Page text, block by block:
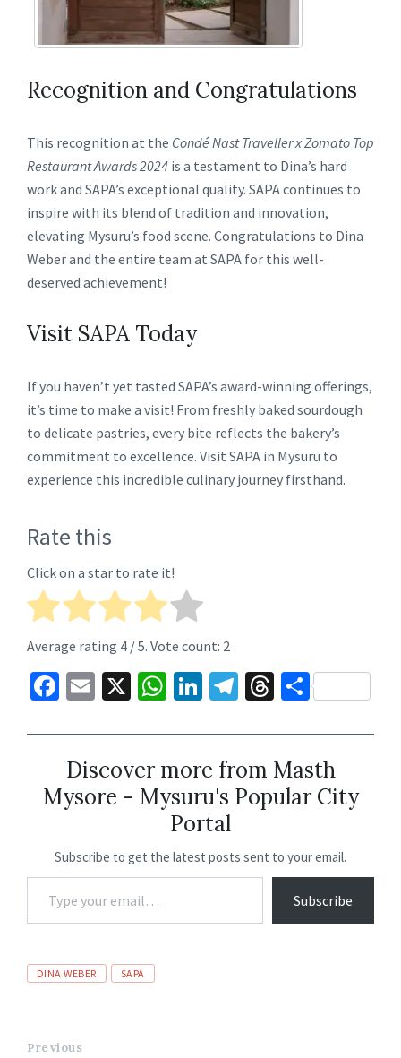
Recognition and Congratulations
This recognition at the Condé Nast Traveller x Zomato Top
Restaurant Awards 2024 is a testament to Dina’s hard
work and SAPA’s exceptional quality. SAPA continues to
inspire with its blend of tradition and innovation,
elevating Mysuru’s food scene. Congratulations to Dina
Weber and the entire team at SAPA for this well-
deserved achievement!
Visit SAPA Today
If you haven’t yet tasted SAPA’s award-winning offerings,
it’s time to make a visit! From freshly baked sourdough
to delicate pastries, every bite reflects the bakery’s
commitment to excellence. Visit SAPA in Mysuru to
experience this incredible culinary journey firsthand.
Rate this
Click on a star to rate it!
Average rating 4 / 5. Vote count: 2
Fa
b
o
o
E
ai
l
X
W
at
sA
p
p
Li
ke
dI
n
Te
gr
a
m
T
ea
ds
S
ar
e
Discover more from Masth
Mysore - Mysuru's Popular City
Portal
Subscribe to get the latest posts sent to your email.
Subscribe
DINA WEBER SAPA
Previous